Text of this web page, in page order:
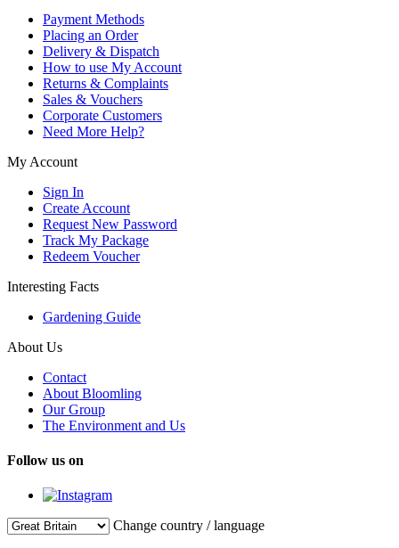
Payment Methods
Placing an Order
Delivery & Dispatch
How to use My Account
Returns & Complaints
Sales & Vouchers
Corporate Customers
Need More Help?
My Account
Sign In
Create Account
Request New Password
Track My Package
Redeem Voucher
Interesting Facts
Gardening Guide
About Us
Contact
About Bloomling
Our Group
The Environment and Us
Follow us on
Change country / language